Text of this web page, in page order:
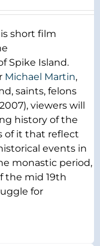
short film
Spike Island.
Michael Martin,
saints, felons
viewers will
history of the
of it that reflect
events in
monastic period,
the mid 19th
for